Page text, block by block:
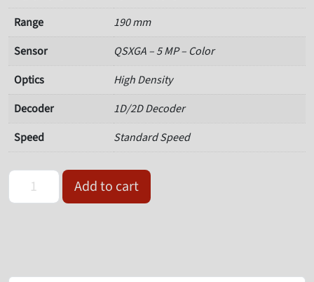
Range
190 mm
Sensor
QSXGA – 5 MP – Color
Optics
High Density
Decoder
1D/2D Decoder
Speed
Standard Speed
Omron Microscan 7213-2190-0002 Value Barcode Reader quantity
Add to cart